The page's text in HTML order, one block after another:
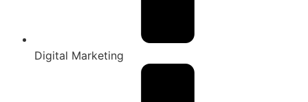
Digital Marketing